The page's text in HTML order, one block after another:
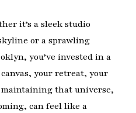
it’s a sleek studio
or a sprawling
you’ve invested in a
your retreat, your
that universe,
can feel like a